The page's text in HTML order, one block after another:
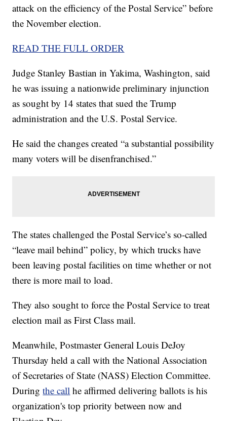
attack on the efficiency of the Postal Service” before
the November election.
READ THE FULL ORDER
Judge Stanley Bastian in Yakima, Washington, said
he was issuing a nationwide preliminary injunction
as sought by 14 states that sued the Trump
administration and the U.S. Postal Service.
He said the changes created “a substantial possibility
many voters will be disenfranchised.”
The states challenged the Postal Service’s so-called
“leave mail behind” policy, by which trucks have
been leaving postal facilities on time whether or not
there is more mail to load.
They also sought to force the Postal Service to treat
election mail as First Class mail.
Meanwhile, Postmaster General Louis DeJoy
Thursday held a call with the National Association
of Secretaries of State (NASS) Election Committee.
Duringthe call he affirmed delivering ballots is his
organization's top priority between now and